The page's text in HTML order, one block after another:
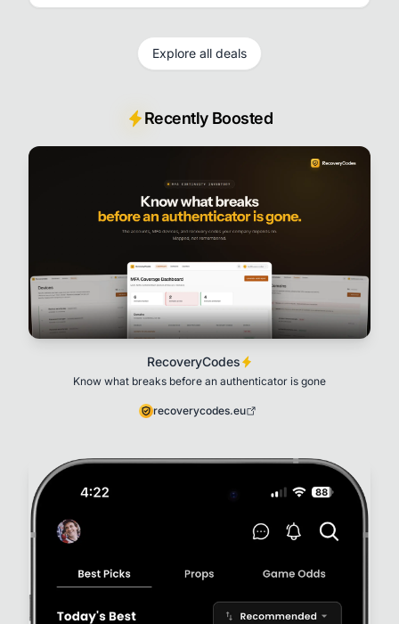
Explore all deals
Recently Boosted
RecoveryCodes
Know what breaks before an authenticator is gone
recoverycodes.eu